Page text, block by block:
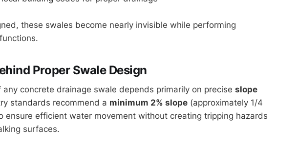
these swales become nearly invisible while performing
Proper Swale Design
concrete drainage swale depends primarily on precise slope
standards recommend a minimum 2% slope (approximately 1/4
ensure efficient water movement without creating tripping hazards
surfaces.